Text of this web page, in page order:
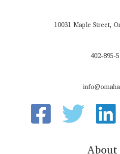
10031 Maple Street,
402-895-